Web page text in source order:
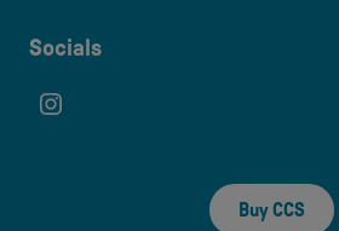
Socials
Instagram
Buy CCS